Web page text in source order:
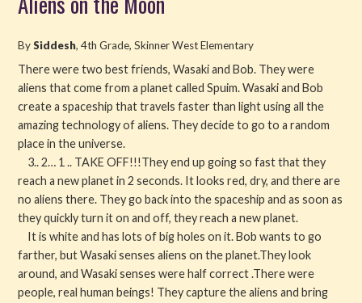
Watch
Listen
Get Involved
About PML
BySiddesh, 4th Grade, Skinner West Elementary
There were two best friends, Wasaki and Bob. They were
aliens that come from a planet called Spuim. Wasaki and Bob
create a spaceship that travels faster than light using all the
amazing technology of aliens. They decide to go to a random
place in the universe.
3.. 2… 1 .. TAKE OFF!!!They end up going so fast that they
reach a new planet in 2 seconds. It looks red, dry, and there are
no aliens there. They go back into the spaceship and as soon as
they quickly turn it on and off, they reach a new planet.
It is white and has lots of big holes on it. Bob wants to go
farther, but Wasaki senses aliens on the planet.They look
around, and Wasaki senses were half correct .There were
people, real human beings! They capture the aliens and bring